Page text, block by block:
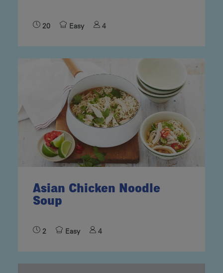
20 Easy 4
Asian Chicken Noodle
Soup
2 Easy 4